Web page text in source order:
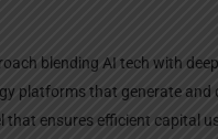
blending AI tech with
platforms that generate and
that ensures efficient capital